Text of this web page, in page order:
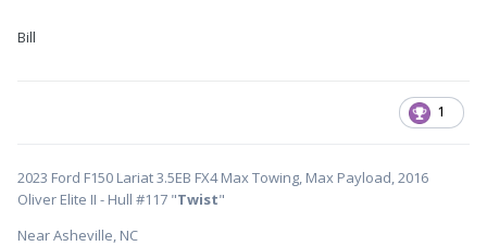
Bill
1
2023 Ford F150 Lariat 3.5EB FX4 Max Towing, Max Payload, 2016
Oliver Elite II - Hull #117 "Twist"
Near Asheville, NC